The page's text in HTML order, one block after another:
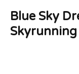
Blue Sky
Skyrunning